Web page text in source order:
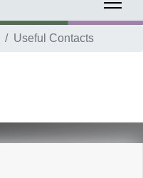
Useful Contacts